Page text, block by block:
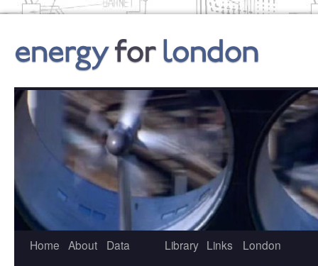
content
Home About
Data
Library Links
London